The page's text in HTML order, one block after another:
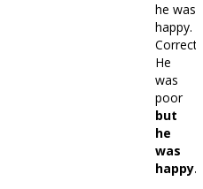
he was
happy.
Correct:
He
was
poor
but
he
was
happy.